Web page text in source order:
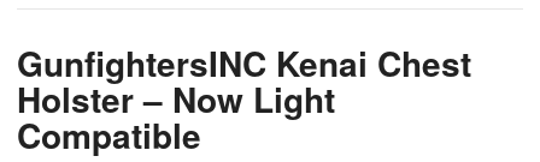
GunfightersINC Kenai Chest
Holster – Now Light
Compatible